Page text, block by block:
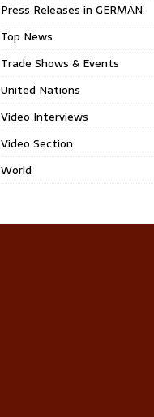
Press Releases in GERMAN
Top News
Trade Shows & Events
United Nations
Video Interviews
Video Section
World